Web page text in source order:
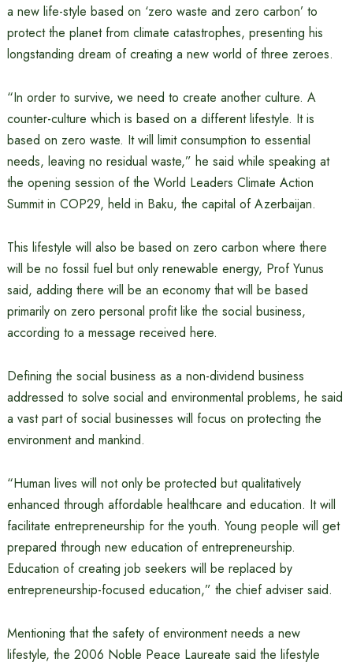
a new life-style based on ‘zero waste and zero carbon’ to
protect the planet from climate catastrophes, presenting his
longstanding dream of creating a new world of three zeroes.
“In order to survive, we need to create another culture. A
counter-culture which is based on a different lifestyle. It is
based on zero waste. It will limit consumption to essential
needs, leaving no residual waste,” he said while speaking at
the opening session of the World Leaders Climate Action
Summit in COP29, held in Baku, the capital of Azerbaijan.
This lifestyle will also be based on zero carbon where there
will be no fossil fuel but only renewable energy, Prof Yunus
said, adding there will be an economy that will be based
primarily on zero personal profit like the social business,
according to a message received here.
Defining the social business as a non-dividend business
addressed to solve social and environmental problems, he said
a vast part of social businesses will focus on protecting the
environment and mankind.
“Human lives will not only be protected but qualitatively
enhanced through affordable healthcare and education. It will
facilitate entrepreneurship for the youth. Young people will get
prepared through new education of entrepreneurship.
Education of creating job seekers will be replaced by
entrepreneurship-focused education,” the chief adviser said.
Mentioning that the safety of environment needs a new
lifestyle, the 2006 Noble Peace Laureate said the lifestyle